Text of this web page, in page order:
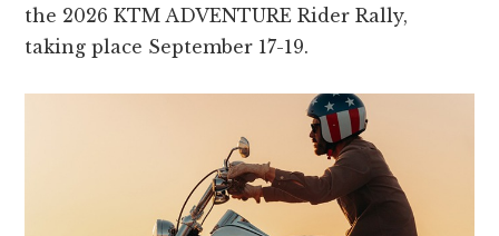
the 2026 KTM ADVENTURE Rider Rally,
taking place September 17-19.